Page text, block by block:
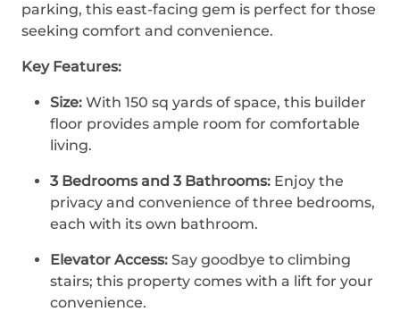
parking, this east-facing gem is perfect for those
seeking comfort and convenience.
Key Features:
Size: With 150 sq yards of space, this builder
floor provides ample room for comfortable
living.
3 Bedrooms and 3 Bathrooms: Enjoy the
privacy and convenience of three bedrooms,
each with its own bathroom.
Elevator Access: Say goodbye to climbing
stairs; this property comes with a lift for your
convenience.